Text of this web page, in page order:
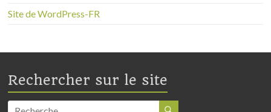
Site de WordPress-FR
Rechercher sur le site